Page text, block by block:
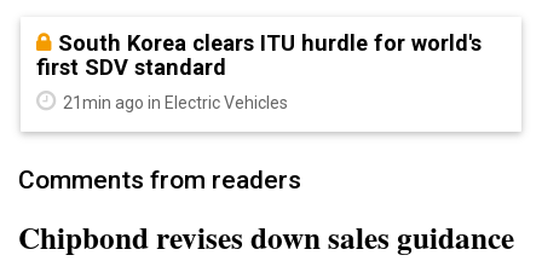
South Korea clears ITU hurdle for world's
first SDV standard
21min ago in Electric Vehicles
Comments from readers
Chipbond revises down sales guidance